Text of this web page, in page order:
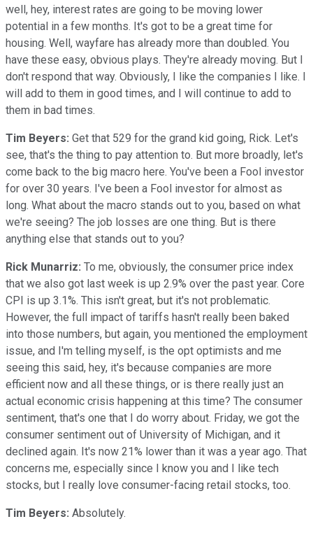
well, hey, interest rates are going to be moving lower
potential in a few months. It's got to be a great time for
housing. Well, wayfare has already more than doubled. You
have these easy, obvious plays. They're already moving. But I
don't respond that way. Obviously, I like the companies I like. I
will add to them in good times, and I will continue to add to
them in bad times.
Tim Beyers: Get that 529 for the grand kid going, Rick. Let's
see, that's the thing to pay attention to. But more broadly, let's
come back to the big macro here. You've been a Fool investor
for over 30 years. I've been a Fool investor for almost as
long. What about the macro stands out to you, based on what
we're seeing? The job losses are one thing. But is there
anything else that stands out to you?
Rick Munarriz: To me, obviously, the consumer price index
that we also got last week is up 2.9% over the past year. Core
CPI is up 3.1%. This isn't great, but it's not problematic.
However, the full impact of tariffs hasn't really been baked
into those numbers, but again, you mentioned the employment
issue, and I'm telling myself, is the opt optimists and me
seeing this said, hey, it's because companies are more
efficient now and all these things, or is there really just an
actual economic crisis happening at this time? The consumer
sentiment, that's one that I do worry about. Friday, we got the
consumer sentiment out of University of Michigan, and it
declined again. It's now 21% lower than it was a year ago. That
concerns me, especially since I know you and I like tech
stocks, but I really love consumer-facing retail stocks, too.
Tim Beyers: Absolutely.